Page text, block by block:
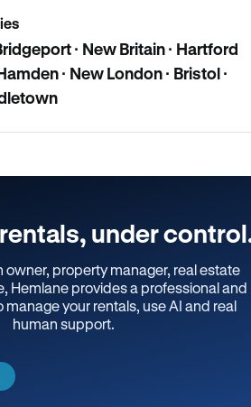
· New Britain · Hartford
· New London · Bristol ·
under
owner, property manager, real estate
Hemlane provides a professional and
manage your rentals, use AI and real
human support.